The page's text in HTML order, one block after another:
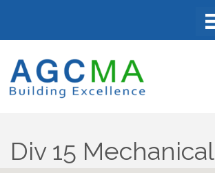
Div 15 Mechanical